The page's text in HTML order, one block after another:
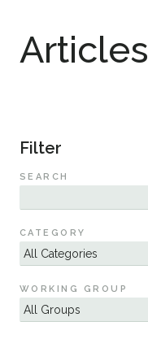
Publications
Member Directory
Events & Webinars
Resources
Sustainability
Articles
Filter
SEARCH
CATEGORY
WORKING GROUP